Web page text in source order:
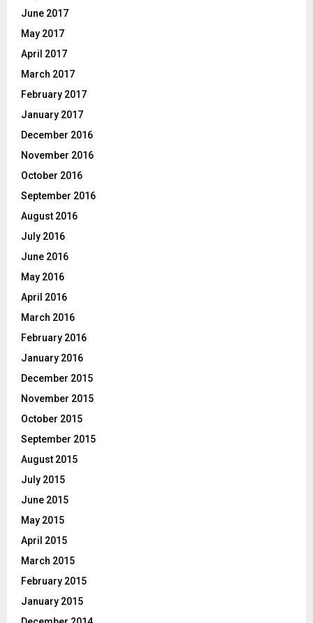
June 2017
May 2017
April 2017
March 2017
February 2017
January 2017
December 2016
November 2016
October 2016
September 2016
August 2016
July 2016
June 2016
May 2016
April 2016
March 2016
February 2016
January 2016
December 2015
November 2015
October 2015
September 2015
August 2015
July 2015
June 2015
May 2015
April 2015
March 2015
February 2015
January 2015